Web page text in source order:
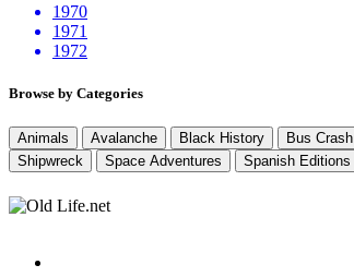
1970
1971
1972
Browse by Categories
Animals Avalanche Black History Bus Crash
Shipwreck
Space Adventures Spanish Editions